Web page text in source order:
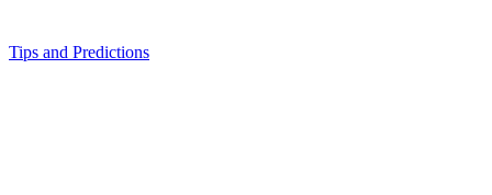
Tips and Predictions